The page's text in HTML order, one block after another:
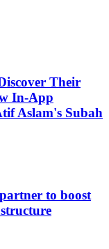
Their
In-App
Aslam's Subah
to boost